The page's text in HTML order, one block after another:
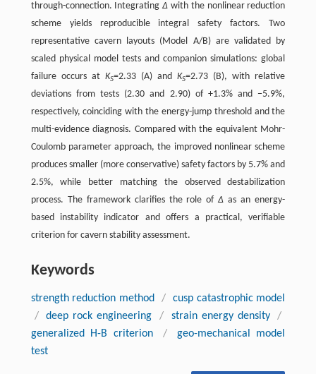
through-connection. IntegratingΔ with the nonlinear reduction
scheme yields reproducible integral safety factors. Two
representative cavern layouts (Model A/B) are validated by
scaled physical model tests and companion simulations: global
failure occurs at KS=2.33 (A) andKS=2.73 (B), with relative
deviations from tests (2.30 and 2.90) of +1.3% and −5.9%,
respectively, coinciding with the energy-jump threshold and the
multi-evidence diagnosis. Compared with the equivalent Mohr-
Coulomb parameter approach, the improved nonlinear scheme
produces smaller (more conservative) safety factors by 5.7% and
2.5%, while better matching the observed destabilization
process. The framework clarifies the role ofΔ as an energy-
based instability indicator and offers a practical, verifiable
criterion for cavern stability assessment.
Keywords
strength reduction method /
cusp catastrophic model
/
deep rock engineering / strain energy density
/
generalized H-B criterion
/
geo-mechanical model
test